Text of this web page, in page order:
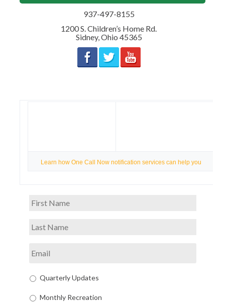
937-497-8155
1200 S. Children’s Home Rd.
Sidney, Ohio 45365
Learn how One Call Now notification services can help you
Quarterly Updates
Monthly Recreation